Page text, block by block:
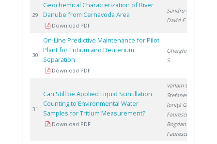
29
Geochemical Characterization of River
Danube from Cernavoda Area
Download PDF
Sandru C.
David E.
30
On-Line Predictive Maintenance for Pilot
Plant for Tritium and Deuterium
Separation
Download PDF
Gherghinescu
S.
31
Can Still be Applied Liquid Scintillation
Counting to Environmental Water
Samples for Tritium Measurement?
Download PDF
Varlam C.
Stefanescu I.
Ioniţă G.
Faurescu I.
Bogdan D.
Faurescu D.